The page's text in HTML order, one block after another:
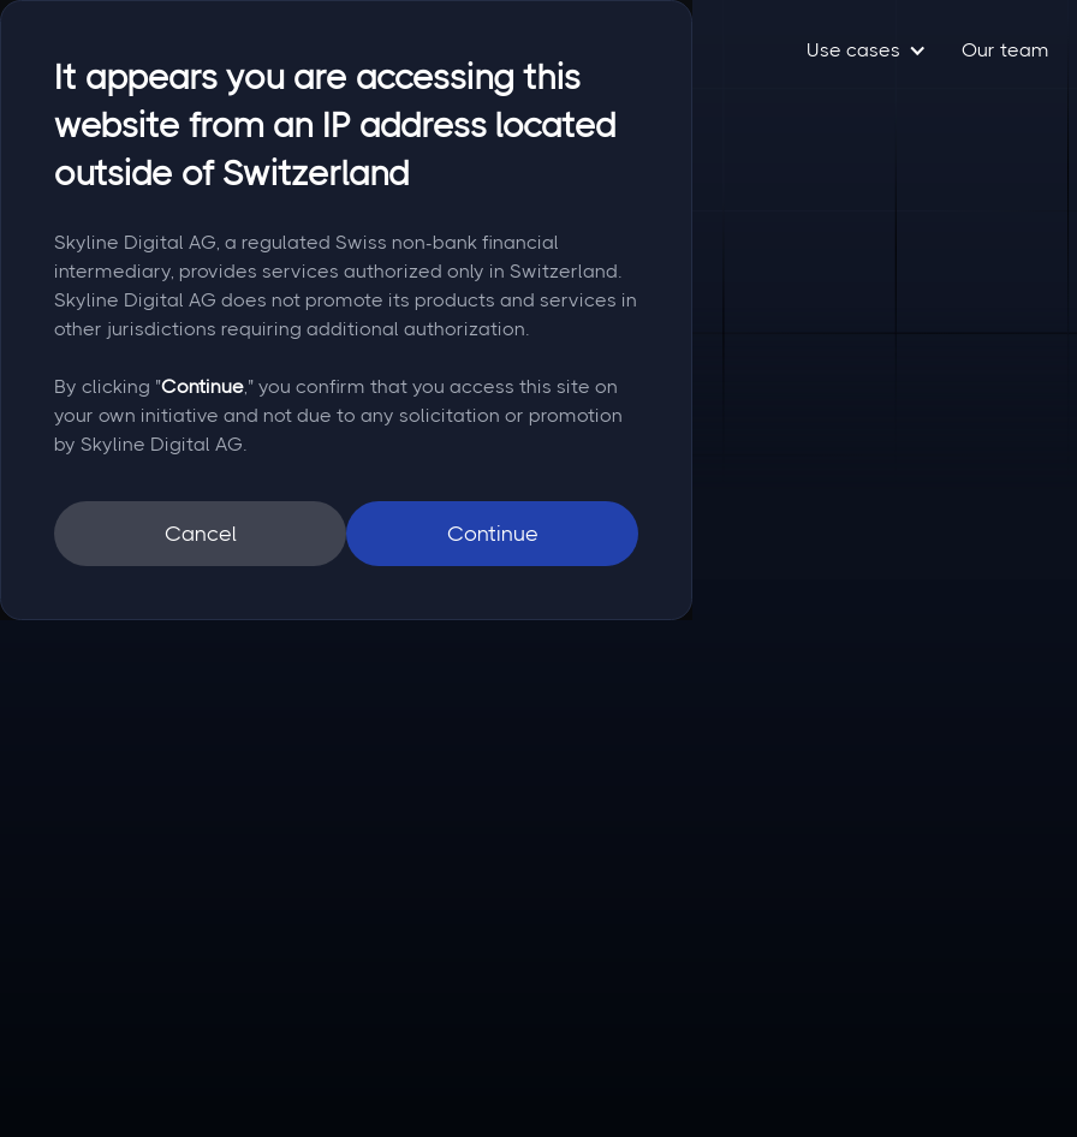
Use cases Our team
It appears you are accessing this
website from an IP address located
outside of Switzerland
Skyline Digital AG, a regulated Swiss non-bank financial
intermediary, provides services authorized only in Switzerland.
Skyline Digital AG does not promote its products and services in
other jurisdictions requiring additional authorization.
By clicking "Continue," you confirm that you access this site on
your own initiative and not due to any solicitation or promotion
by Skyline Digital AG.
Cancel Continue